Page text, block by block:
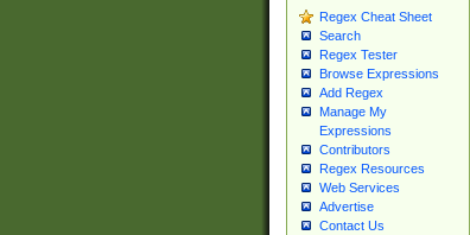
Regex Cheat Sheet
Search
Regex Tester
Browse Expressions
Add Regex
Manage My
Expressions
Contributors
Regex Resources
Web Services
Advertise
Contact Us